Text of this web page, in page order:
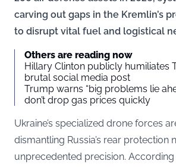
carving out gaps in the Kremlin’s
to disrupt vital fuel and logistical
Others are reading now
Hillary Clinton publicly humiliates
brutal social media post
Trump warns “big problems lie
don’t drop gas prices quickly
Ukraine’s specialized drone forces
dismantling Russia’s rear protection
unprecedented precision.